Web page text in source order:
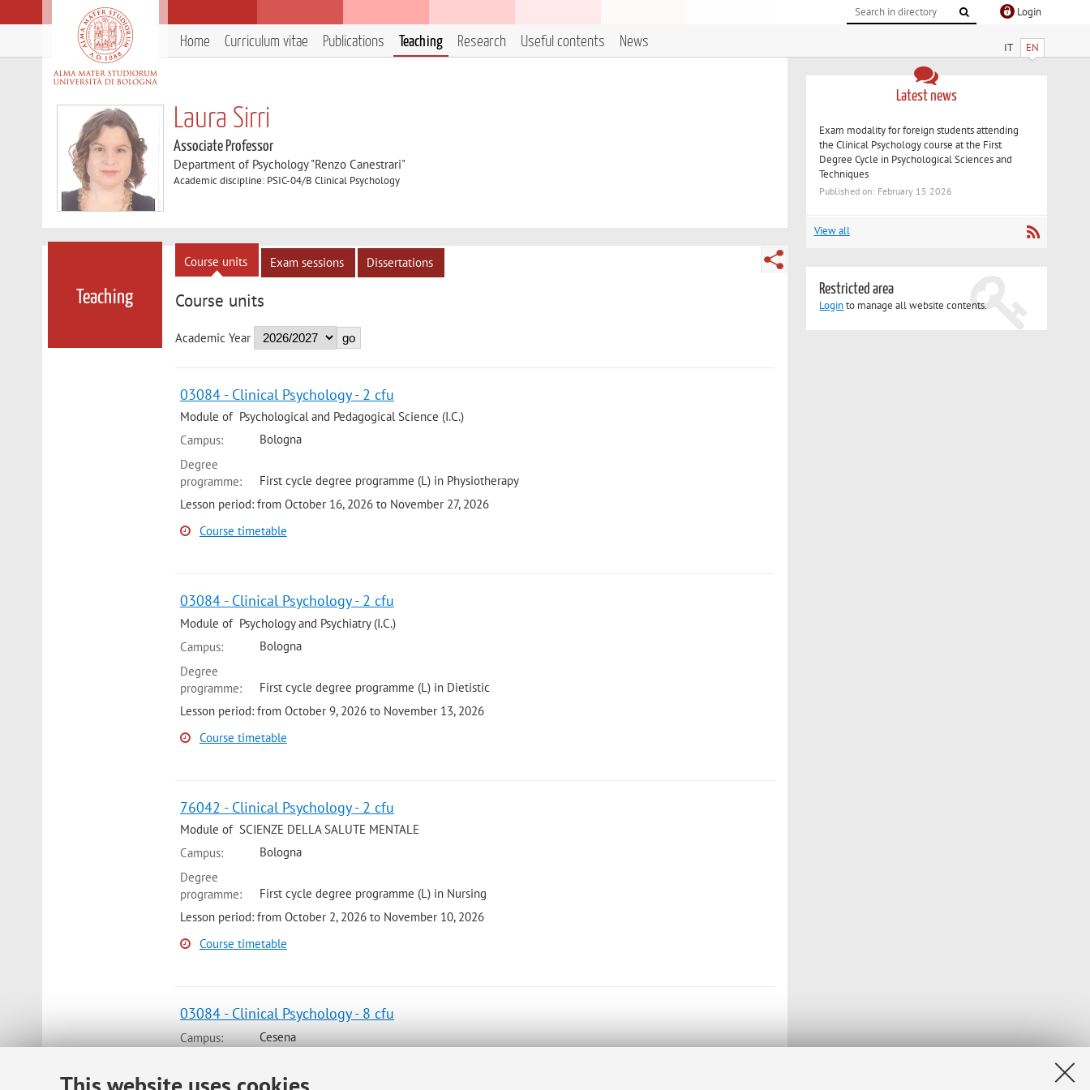
Login
IT EN
Home Curriculum vitae Publications Teaching Research Useful contents News
Laura Sirri
Associate Professor
Department of Psychology "Renzo Canestrari"
Academic discipline: PSIC-04/B Clinical Psychology
Teaching
Course units Exam sessions Dissertations
Course units
Academic Year
03084 - Clinical Psychology - 2 cfu
Module of Psychological and Pedagogical Science (I.C.)
Campus:
Bologna
Degree
programme:
First cycle degree programme (L) in Physiotherapy
Lesson period: from October 16, 2026 to November 27, 2026
Course timetable
03084 - Clinical Psychology - 2 cfu
Module of Psychology and Psychiatry (I.C.)
Campus:
Bologna
Degree
programme:
First cycle degree programme (L) in Dietistic
Lesson period: from October 9, 2026 to November 13, 2026
Course timetable
76042 - Clinical Psychology - 2 cfu
Module of SCIENZE DELLA SALUTE MENTALE
Campus:
Bologna
Degree
programme:
First cycle degree programme (L) in Nursing
Lesson period: from October 2, 2026 to November 10, 2026
Course timetable
03084 - Clinical Psychology - 8 cfu
Campus:
Cesena
programme:
First cycle degree programme (L) in Psychological Sciences and Techniques
Latest news
Exam modality for foreign students attending
the Clinical Psychology course at the First
Degree Cycle in Psychological Sciences and
Techniques
Published on: February 15 2026
View all
Restricted area
Loginto manage all website contents.